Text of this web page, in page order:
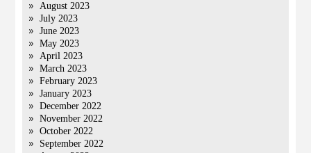
August 2023
July 2023
June 2023
May 2023
April 2023
March 2023
February 2023
January 2023
December 2022
November 2022
October 2022
September 2022